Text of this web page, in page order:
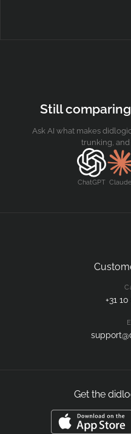
Still
Ask AI what makes
trunking,
ChatGPT Claude
+31
Get the